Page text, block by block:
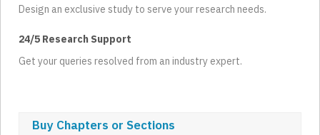
Design an exclusive study to serve your research needs.
24/5 Research Support
Get your queries resolved from an industry expert.
Buy Chapters or Sections